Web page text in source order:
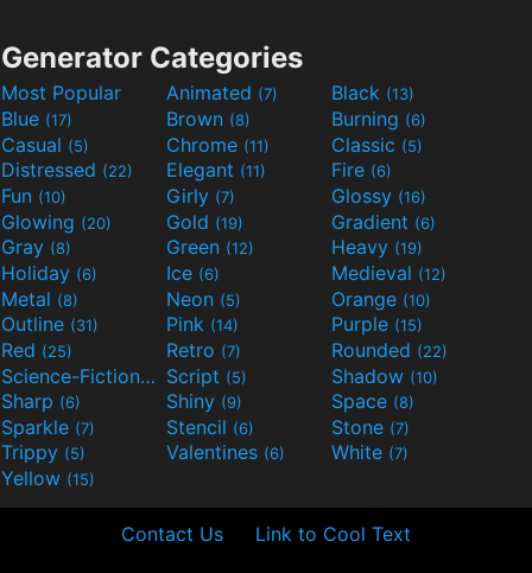
Generator Categories
Most Popular Animated (7) Black (13)
Blue (17) Brown (8) Burning (6)
Casual (5) Chrome (11) Classic (5)
Distressed (22) Elegant (11) Fire (6)
Fun (10) Girly (7) Glossy (16)
Glowing (20) Gold (19) Gradient (6)
Gray (8) Green (12) Heavy (19)
Holiday (6) Ice (6) Medieval (12)
Metal (8) Neon (5) Orange (10)
Outline (31) Pink (14) Purple (15)
Red (25) Retro (7) Rounded (22)
Science-Fiction(9) Script (5) Shadow (10)
Sharp (6) Shiny (9) Space (8)
Sparkle (7) Stencil (6) Stone (7)
Trippy (5) Valentines (6) White (7)
Yellow (15)
Contact Us Link to Cool Text